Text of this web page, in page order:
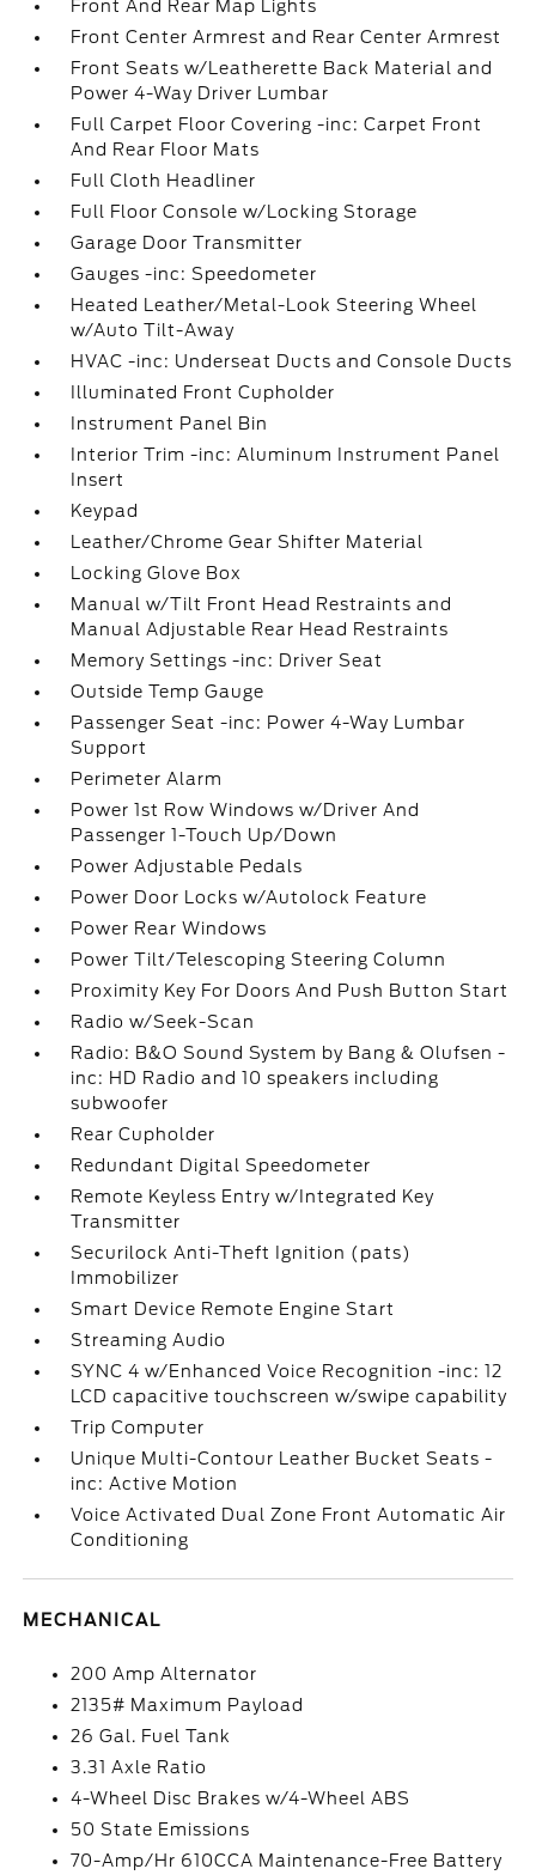
Front And Rear Map Lights
Front Center Armrest and Rear Center Armrest
Front Seats w/Leatherette Back Material and
Power 4-Way Driver Lumbar
Full Carpet Floor Covering -inc: Carpet Front
And Rear Floor Mats
Full Cloth Headliner
Full Floor Console w/Locking Storage
Garage Door Transmitter
Gauges -inc: Speedometer
Heated Leather/Metal-Look Steering Wheel
w/Auto Tilt-Away
HVAC -inc: Underseat Ducts and Console Ducts
Illuminated Front Cupholder
Instrument Panel Bin
Interior Trim -inc: Aluminum Instrument Panel
Insert
Keypad
Leather/Chrome Gear Shifter Material
Locking Glove Box
Manual w/Tilt Front Head Restraints and
Manual Adjustable Rear Head Restraints
Memory Settings -inc: Driver Seat
Outside Temp Gauge
Passenger Seat -inc: Power 4-Way Lumbar
Support
Perimeter Alarm
Power 1st Row Windows w/Driver And
Passenger 1-Touch Up/Down
Power Adjustable Pedals
Power Door Locks w/Autolock Feature
Power Rear Windows
Power Tilt/Telescoping Steering Column
Proximity Key For Doors And Push Button Start
Radio w/Seek-Scan
Radio: B&O Sound System by Bang & Olufsen -
inc: HD Radio and 10 speakers including
subwoofer
Rear Cupholder
Redundant Digital Speedometer
Remote Keyless Entry w/Integrated Key
Transmitter
Securilock Anti-Theft Ignition (pats)
Immobilizer
Smart Device Remote Engine Start
Streaming Audio
SYNC 4 w/Enhanced Voice Recognition -inc: 12
LCD capacitive touchscreen w/swipe capability
Trip Computer
Unique Multi-Contour Leather Bucket Seats -
inc: Active Motion
Voice Activated Dual Zone Front Automatic Air
Conditioning
MECHANICAL
200 Amp Alternator
2135# Maximum Payload
26 Gal. Fuel Tank
3.31 Axle Ratio
4-Wheel Disc Brakes w/4-Wheel ABS
50 State Emissions
70-Amp/Hr 610CCA Maintenance-Free Battery